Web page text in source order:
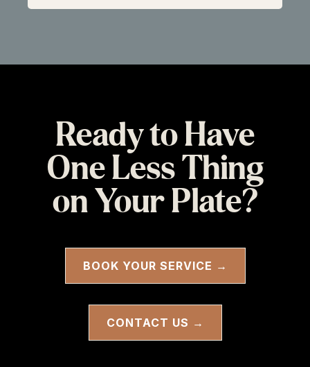
Ready to Have
One Less Thing
on Your Plate?
BOOK YOUR SERVICE →
CONTACT US →